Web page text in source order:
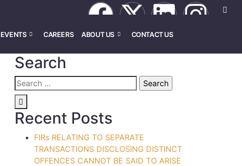
EVENTS CAREERS ABOUT US CONTACT US
Search
Recent Posts
FIRs RELATING TO SEPARATE
TRANSACTIONS DISCLOSING DISTINCT
OFFENCES CANNOT BE SAID TO ARISE